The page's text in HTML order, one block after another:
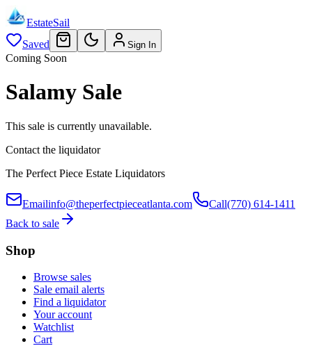
EstateSail
Saved
Sign In
Coming Soon
Salamy Sale
This sale is currently unavailable.
Contact the liquidator
The Perfect Piece Estate Liquidators
Emailinfo@theperfectpieceatlanta.com Call(770) 614-1411
Back to sale
Shop
Browse sales
Sale email alerts
Find a liquidator
Your account
Watchlist
Cart